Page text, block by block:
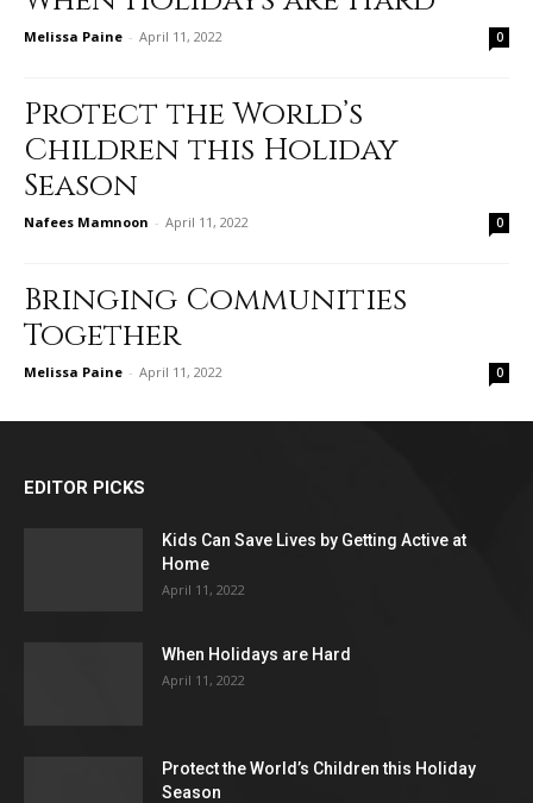
Melissa Paine - April 11, 2022 0
Protect the World’s
Children this Holiday
Season
Nafees Mamnoon - April 11, 2022 0
Bringing Communities
Together
Melissa Paine - April 11, 2022 0
EDITOR PICKS
Kids Can Save Lives by Getting Active at
Home
April 11, 2022
When Holidays are Hard
April 11, 2022
Protect the World’s Children this Holiday
Season